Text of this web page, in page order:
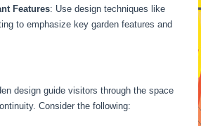
Features: Use design techniques like
to emphasize key garden features and
design guide visitors through the space
Consider the following: